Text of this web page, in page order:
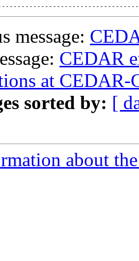
message:
CEDAR
at CEDAR-
sorted by: [
about